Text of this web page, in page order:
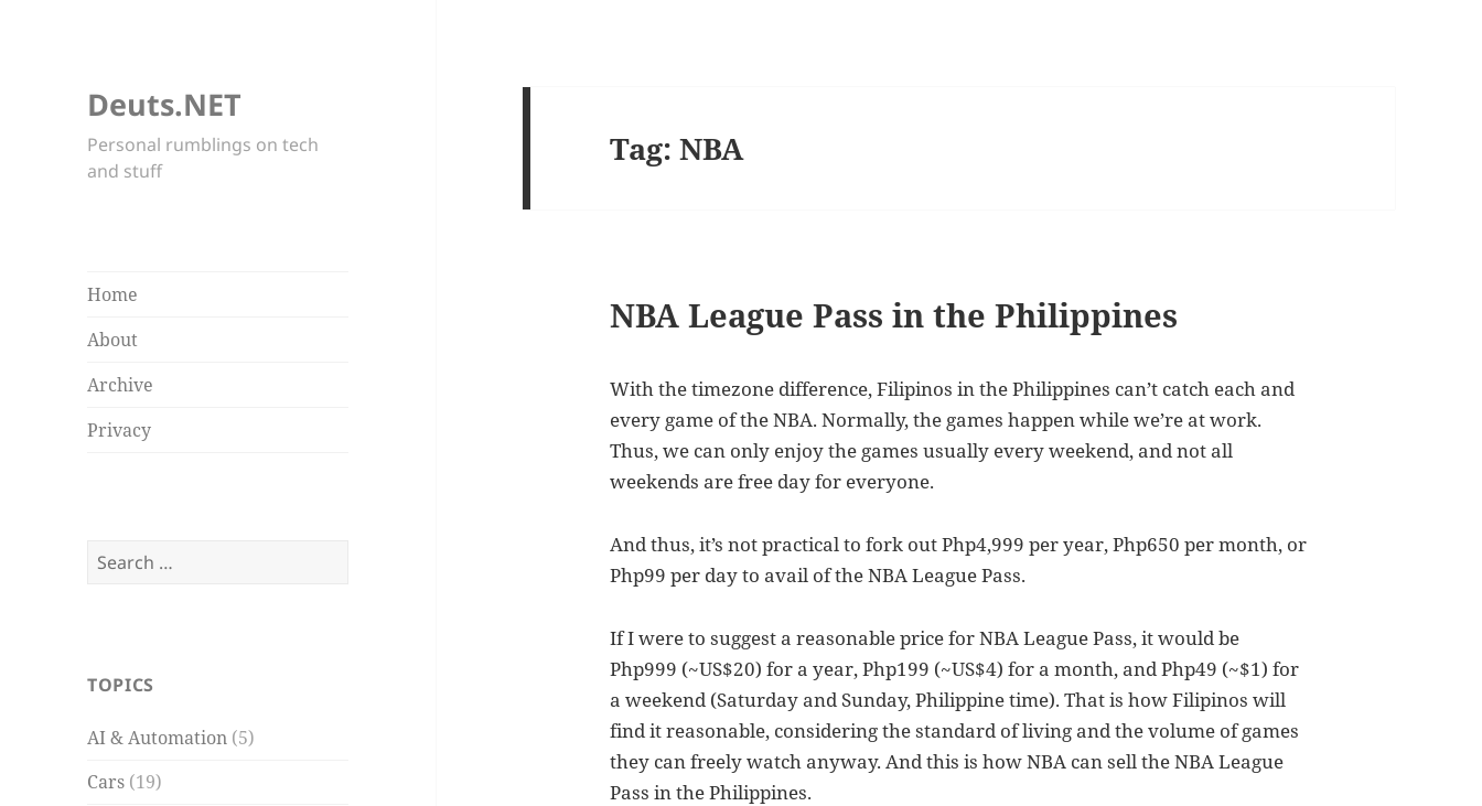
Deuts.NET
Personal rumblings on tech
and stuff
Home
About
Archive
Privacy
Search
TOPICS
AI & Automation (5)
Cars (19)
Tag:NBA
NBA League Pass in the Philippines
With the timezone difference, Filipinos in the Philippines can’t catch each and
every game of the NBA. Normally, the games happen while we’re at work.
Thus, we can only enjoy the games usually every weekend, and not all
weekends are free day for everyone.
And thus, it’s not practical to fork out Php4,999 per year, Php650 per month, or
Php99 per day to avail of the NBA League Pass.
If I were to suggest a reasonable price for NBA League Pass, it would be
Php999 (~US$20) for a year, Php199 (~US$4) for a month, and Php49 (~$1) for
a weekend (Saturday and Sunday, Philippine time). That is how Filipinos will
find it reasonable, considering the standard of living and the volume of games
they can freely watch anyway. And this is how NBA can sell the NBA League
Pass in the Philippines.